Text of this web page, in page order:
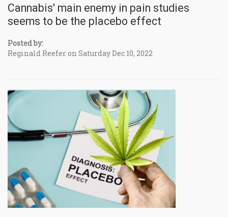
Cannabis' main enemy in pain studies
seems to be the placebo effect
Posted by:
Reginald Reefer on Saturday Dec 10, 2022